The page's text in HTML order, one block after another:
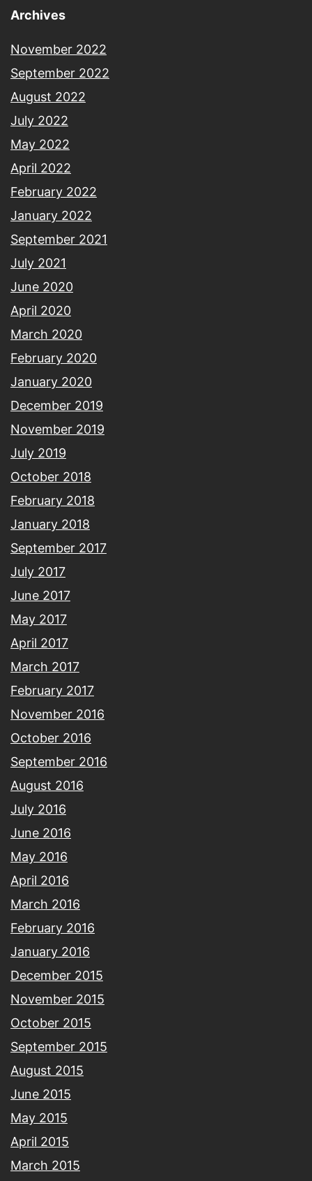
Archives
November 2022
September 2022
August 2022
July 2022
May 2022
April 2022
February 2022
January 2022
September 2021
July 2021
June 2020
April 2020
March 2020
February 2020
January 2020
December 2019
November 2019
July 2019
October 2018
February 2018
January 2018
September 2017
July 2017
June 2017
May 2017
April 2017
March 2017
February 2017
November 2016
October 2016
September 2016
August 2016
July 2016
June 2016
May 2016
April 2016
March 2016
February 2016
January 2016
December 2015
November 2015
October 2015
September 2015
August 2015
June 2015
May 2015
April 2015
March 2015